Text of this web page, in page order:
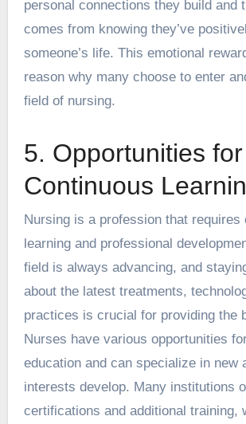
personal connections they build and
comes from knowing they’ve
someone’s life. This emotional
reason why many choose to enter
field of nursing.
5. Opportunities for
Continuous
Nursing is a profession that requires
learning and professional
field is always advancing, and
about the latest treatments,
practices is crucial for providing the
Nurses have various opportunities
education and can specialize in new
interests develop. Many institutions
certifications and additional training,